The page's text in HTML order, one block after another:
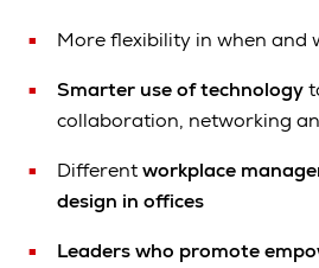
More flexibility in when and
Smarter use of technology
collaboration, networking
Differentworkplace
design in offices
Leaders who promote